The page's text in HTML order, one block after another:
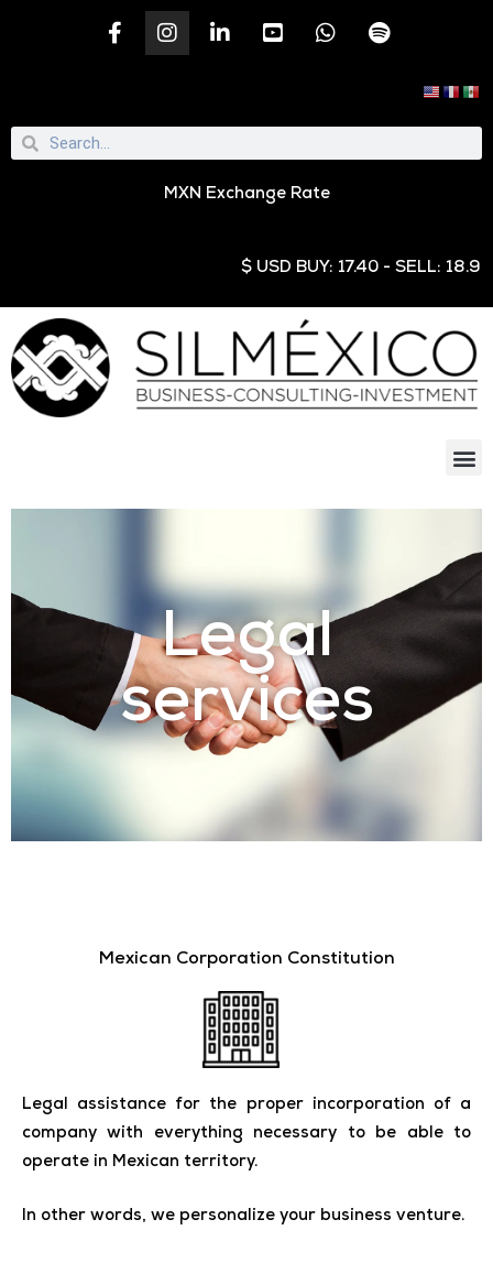
MXN Exchange Rate
$ USD BUY: 17.40 - SELL: 18.95 €
Legal
services
Mexican Corporation Constitution
Legal assistance for the proper incorporation of a
company with everything necessary to be able to
operate in Mexican territory.
In other words, we personalize your business venture.